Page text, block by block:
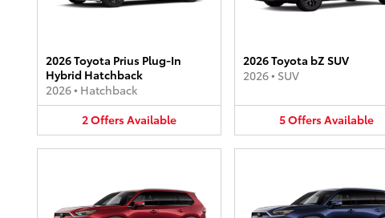
2026 Toyota Prius Plug-In
Hybrid Hatchback
2026• Hatchback
2OffersAvailable
2026 Toyota bZ SUV
2026• SUV
5OffersAvailable